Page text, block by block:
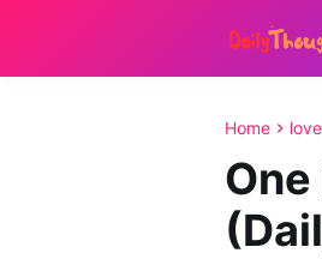
Home